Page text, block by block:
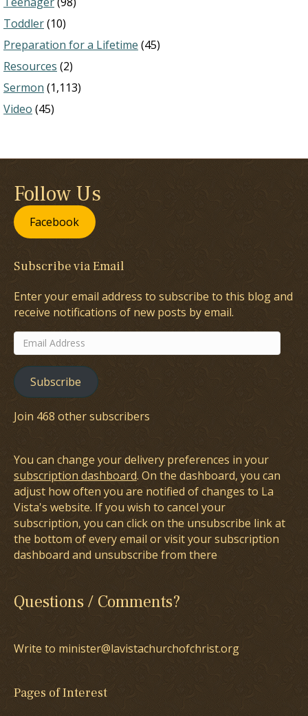
Toddler(10)
Preparation for a Lifetime (45)
Resources (2)
Sermon (1,113)
Video (45)
Follow Us
Facebook
Subscribe via Email
Enter your email address to subscribe to this blog and
receive notifications of new posts by email.
Email
Address
Subscribe
Join 468 other subscribers
You can change your delivery preferences in your
subscription dashboard. On the dashboard, you can
adjust how often you are notified of changes to La
Vista's website. If you wish to cancel your
subscription, you can click on the unsubscribe link at
the bottom of every email or visit your subscription
dashboard and unsubscribe from there
Questions / Comments?
Write to minister@lavistachurchofchrist.org
Pages of Interest